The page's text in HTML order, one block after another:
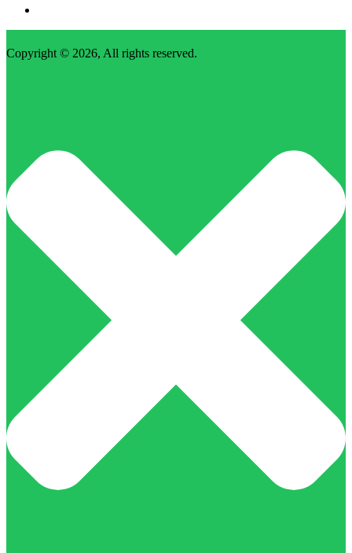
Copyright © 2026, All rights reserved.